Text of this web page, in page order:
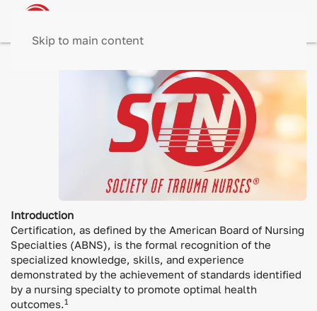
Skip to main content
Introduction
Certification, as defined by the American Board of Nursing
Specialties (ABNS), is the formal recognition of the
specialized knowledge, skills, and experience
demonstrated by the achievement of standards identified
by a nursing specialty to promote optimal health
outcomes.1